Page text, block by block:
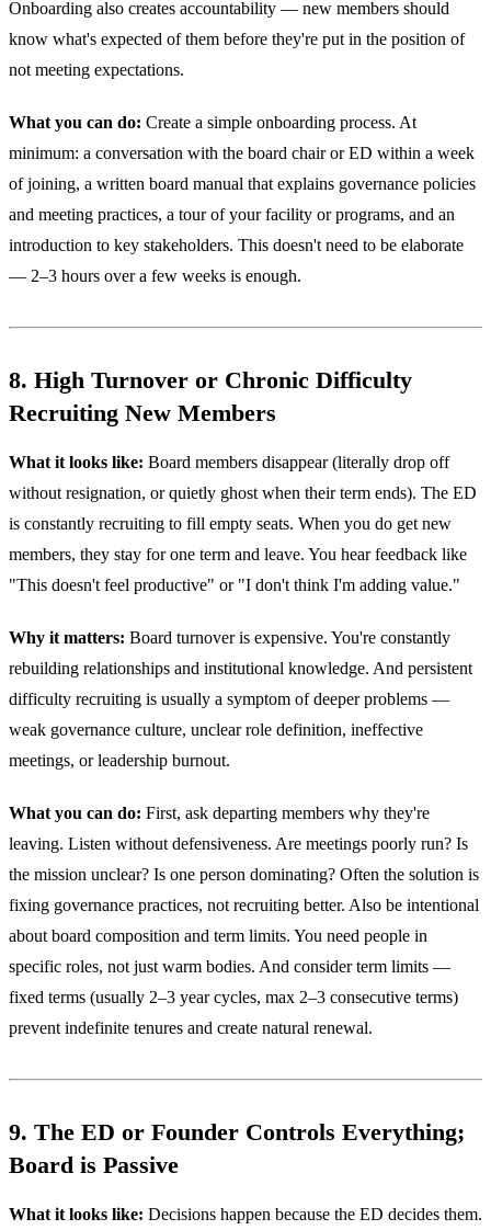
Onboarding also creates accountability — new members should
know what's expected of them before they're put in the position of
not meeting expectations.
What you can do: Create a simple onboarding process. At
minimum: a conversation with the board chair or ED within a week
of joining, a written board manual that explains governance policies
and meeting practices, a tour of your facility or programs, and an
introduction to key stakeholders. This doesn't need to be elaborate
— 2–3 hours over a few weeks is enough.
8. High Turnover or Chronic Difficulty
Recruiting New Members
What it looks like: Board members disappear (literally drop off
without resignation, or quietly ghost when their term ends). The ED
is constantly recruiting to fill empty seats. When you do get new
members, they stay for one term and leave. You hear feedback like
"This doesn't feel productive" or "I don't think I'm adding value."
Why it matters: Board turnover is expensive. You're constantly
rebuilding relationships and institutional knowledge. And persistent
difficulty recruiting is usually a symptom of deeper problems —
weak governance culture, unclear role definition, ineffective
meetings, or leadership burnout.
What you can do: First, ask departing members why they're
leaving. Listen without defensiveness. Are meetings poorly run? Is
the mission unclear? Is one person dominating? Often the solution is
fixing governance practices, not recruiting better. Also be intentional
about board composition and term limits. You need people in
specific roles, not just warm bodies. And consider term limits —
fixed terms (usually 2–3 year cycles, max 2–3 consecutive terms)
prevent indefinite tenures and create natural renewal.
9. The ED or Founder Controls Everything;
Board is Passive
What it looks like: Decisions happen because the ED decides them.